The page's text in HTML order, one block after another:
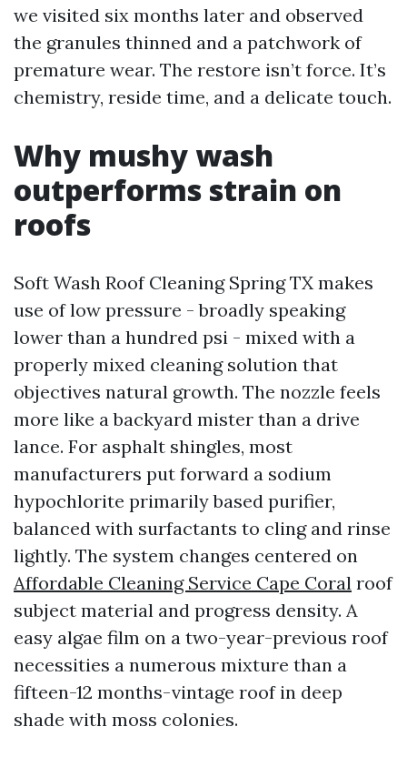
we visited six months later and observed
the granules thinned and a patchwork of
premature wear. The restore isn’t force. It’s
chemistry, reside time, and a delicate touch.
Why mushy wash
outperforms strain on
roofs
Soft Wash Roof Cleaning Spring TX makes
use of low pressure - broadly speaking
lower than a hundred psi - mixed with a
properly mixed cleaning solution that
objectives natural growth. The nozzle feels
more like a backyard mister than a drive
lance. For asphalt shingles, most
manufacturers put forward a sodium
hypochlorite primarily based purifier,
balanced with surfactants to cling and rinse
lightly. The system changes centered on
Affordable Cleaning Service Cape Coral roof
subject material and progress density. A
easy algae film on a two-year-previous roof
necessities a numerous mixture than a
fifteen-12 months-vintage roof in deep
shade with moss colonies.